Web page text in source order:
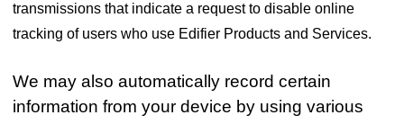
transmissions that indicate a request to disable online
tracking of users who use Edifier Products and Services.
We may also automatically record certain
information from your device by using various